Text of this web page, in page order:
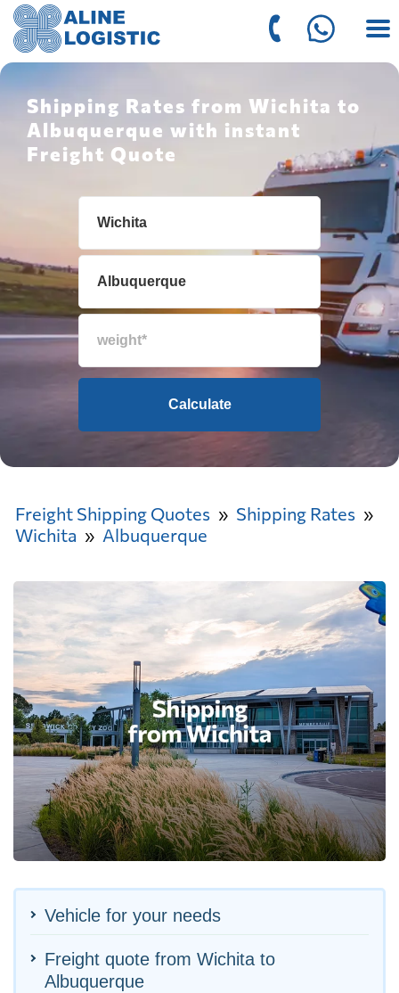
Shipping Rates from Wichita to
Albuquerque with instant
Freight Quote
Calculate
Freight Shipping Quotes
Shipping Rates
Wichita
Albuquerque
Vehicle for your needs
Freight quote from Wichita to
Albuquerque